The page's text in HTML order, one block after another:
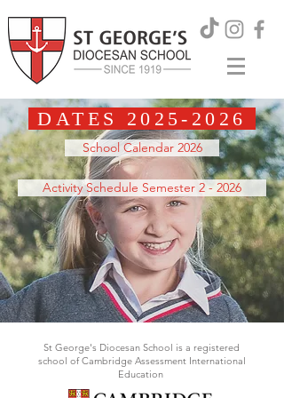
DATES 2025-2026
School Calendar 2026
Activity Schedule Semester 2 - 2026
St George's Diocesan School is a registered
school of Cambridge Assessment International
Education